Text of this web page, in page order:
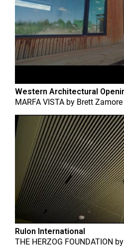
Western Architectural
MARFA VISTA by Brett
Rulon International
THE HERZOG FOUNDATION by